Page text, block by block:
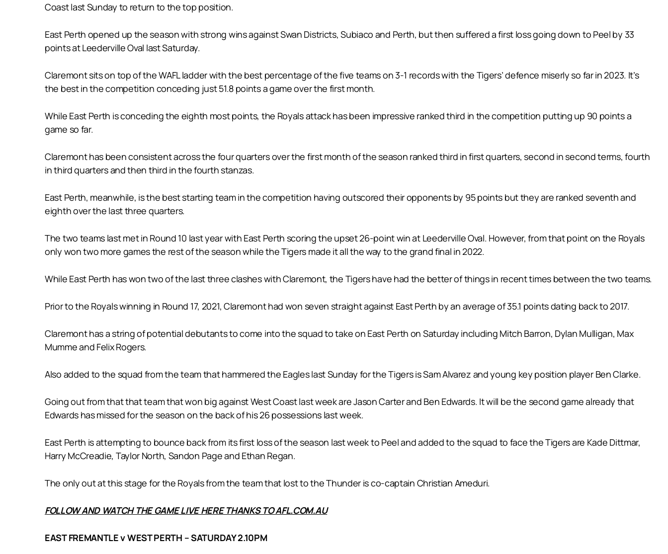
Coast last Sunday to return to the top position.
East Perth opened up the season with strong wins against Swan Districts, Subiaco and Perth, but then suffered a first loss going down to Peel by 33
points at Leederville Oval last Saturday.
Claremont sits on top of the WAFL ladder with the best percentage of the five teams on 3-1 records with the Tigers’ defence miserly so far in 2023. It’s
the best in the competition conceding just 51.8 points a game over the first month.
While East Perth is conceding the eighth most points, the Royals attack has been impressive ranked third in the competition putting up 90 points a
game so far.
Claremont has been consistent across the four quarters over the first month of the season ranked third in first quarters, second in second terms, fourth
in third quarters and then third in the fourth stanzas.
East Perth, meanwhile, is the best starting team in the competition having outscored their opponents by 95 points but they are ranked seventh and
eighth over the last three quarters.
The two teams last met in Round 10 last year with East Perth scoring the upset 26-point win at Leederville Oval. However, from that point on the Royals
only won two more games the rest of the season while the Tigers made it all the way to the grand final in 2022.
While East Perth has won two of the last three clashes with Claremont, the Tigers have had the better of things in recent times between the two teams.
Prior to the Royals winning in Round 17, 2021, Claremont had won seven straight against East Perth by an average of 35.1 points dating back to 2017.
Claremont has a string of potential debutants to come into the squad to take on East Perth on Saturday including Mitch Barron, Dylan Mulligan, Max
Mumme and Felix Rogers.
Also added to the squad from the team that hammered the Eagles last Sunday for the Tigers is Sam Alvarez and young key position player Ben Clarke.
Going out from that that team that won big against West Coast last week are Jason Carter and Ben Edwards. It will be the second game already that
Edwards has missed for the season on the back of his 26 possessions last week.
East Perth is attempting to bounce back from its first loss of the season last week to Peel and added to the squad to face the Tigers are Kade Dittmar,
Harry McCreadie, Taylor North, Sandon Page and Ethan Regan.
The only out at this stage for the Royals from the team that lost to the Thunder is co-captain Christian Ameduri.
FOLLOW AND WATCH THE GAME LIVE HERE THANKS TO AFL.COM.AU
EAST FREMANTLE v WEST PERTH – SATURDAY 2.10PM